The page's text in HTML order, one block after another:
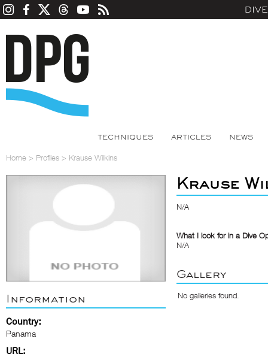
TECHNIQUES ARTICLES NEWS
Home > Profiles > Krause Wilkins
Information
Country:
Panama
URL:
Krause
N/A
What I look for in a Dive
N/A
Gallery
No galleries found.